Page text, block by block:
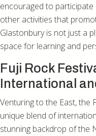
encouraged to
other activities that
Glastonbury is not just a
space for learning and
Fuji Rock
International
Venturing to the East, the
unique blend of
stunning backdrop of the